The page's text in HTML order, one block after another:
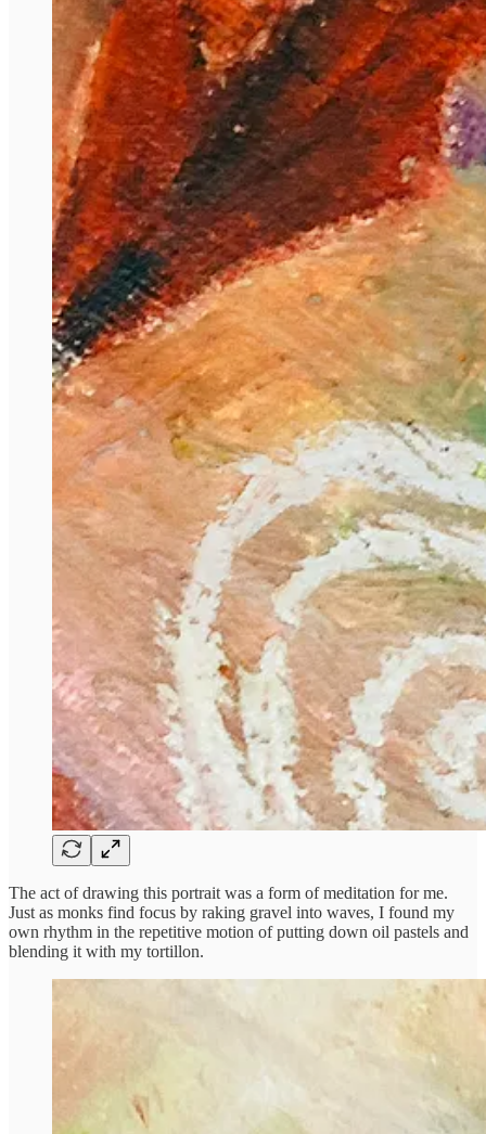
The act of drawing this portrait was a form of meditation for me.
Just as monks find focus by raking gravel into waves, I found my
own rhythm in the repetitive motion of putting down oil pastels and
blending it with my tortillon.